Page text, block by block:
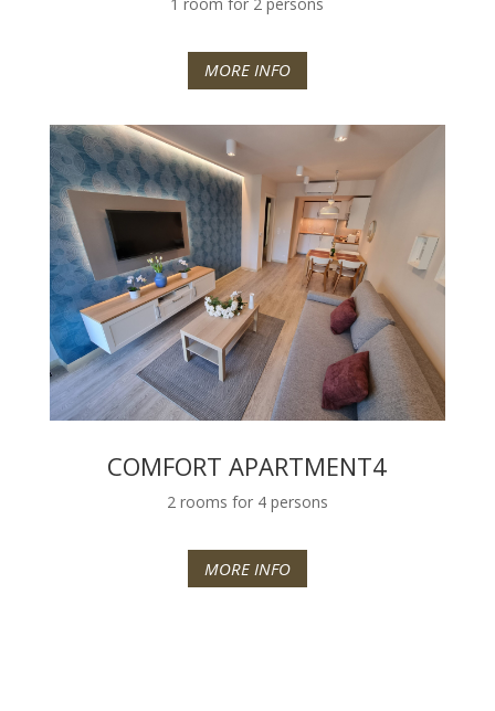
MORE INFO
COMFORT APARTMENT4
2 rooms for 4 persons
MORE INFO